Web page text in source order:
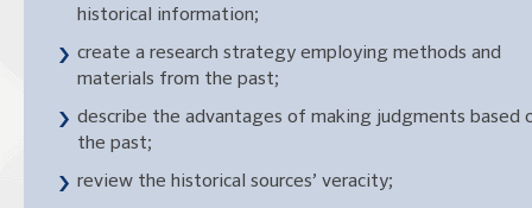
historical information;
create a research strategy employing methods and
materials from the past;
describe the advantages of making judgments based
the past;
review the historical sources’ veracity;